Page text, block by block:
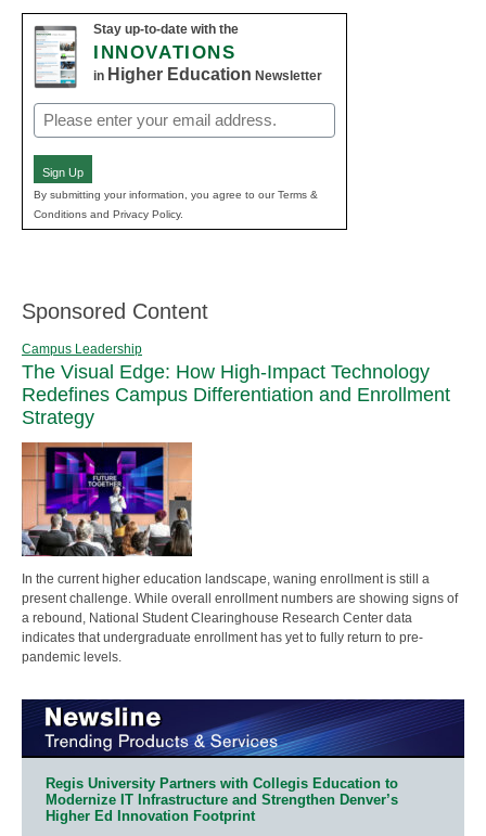
Stay up-to-date with the
INNOVATIONS
in Higher Education Newsletter
Email
(Required)
Sign Up
By submitting your information, you agree to our Terms &
Conditions and Privacy Policy.
Sponsored Content
Campus Leadership
The Visual Edge: How High-Impact Technology
Redefines Campus Differentiation and Enrollment
Strategy
In the current higher education landscape, waning enrollment is still a
present challenge. While overall enrollment numbers are showing signs of
a rebound, National Student Clearinghouse Research Center data
indicates that undergraduate enrollment has yet to fully return to pre-
pandemic levels.
Regis University Partners with Collegis Education to
Modernize IT Infrastructure and Strengthen Denver’s
Higher Ed Innovation Footprint